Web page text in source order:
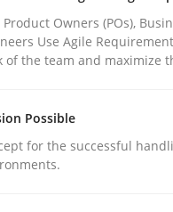
READ ARTICLE
User-
Product Owners (POs),
Use Agile
of the team and maximize
Possible
for the successful